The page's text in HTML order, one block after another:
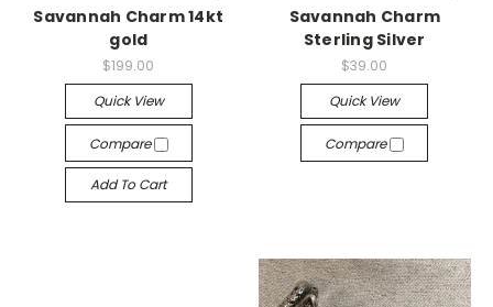
Savannah Charm 14kt
gold
$199.00
Quick View
Compare
Add To Cart
Savannah Charm
Sterling Silver
$39.00
Quick View
Compare